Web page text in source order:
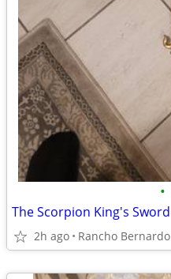
•
2h ago Rancho Bernardo